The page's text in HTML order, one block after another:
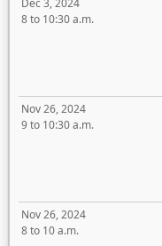
Dec 3, 2024
8 to 10:30 a.m.
Nov 26, 2024
9 to 10:30 a.m.
Nov 26, 2024
8 to 10 a.m.